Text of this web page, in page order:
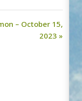
– October 15,
2023 »